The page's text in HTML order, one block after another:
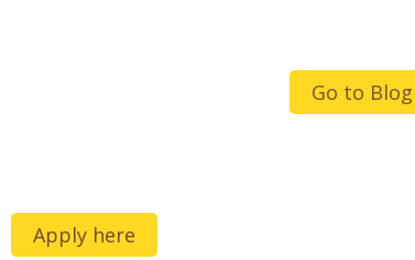
Go to Blog
Apply here